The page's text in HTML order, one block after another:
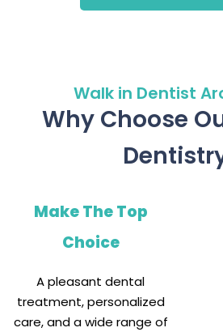
Walk in Dentist
Why Choose
Make The Top
Choice
A pleasant dental
treatment, personalized
care, and a wide range of